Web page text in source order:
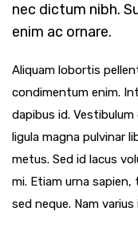
nec dictum nibh.
enim ac ornare.
Aliquam lobortis
condimentum enim.
dapibus id.
ligula magna pulvinar
metus. Sed id lacus
mi. Etiam urna
sed neque. Nam